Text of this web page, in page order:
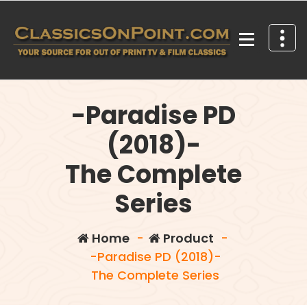
content
-Paradise PD
(2018)-
The Complete
Series
Home- Product -
-Paradise PD (2018)-
The Complete Series